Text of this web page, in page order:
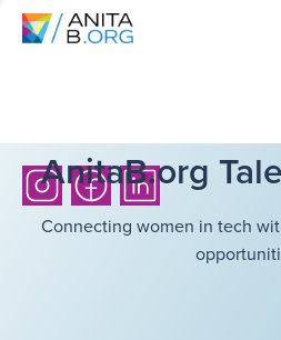
AnitaB.org
Connecting women in tech